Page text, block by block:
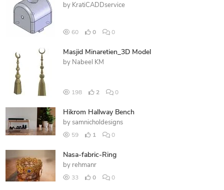
by KratiCADDservice
60 0 0
Masjid Minaretien_3D Model
by Nabeel KM
198 2 0
Hikrom Hallway Bench
by samnicholdesigns
59 1 0
Nasa-fabric-Ring
by rehmanr
33 0 0